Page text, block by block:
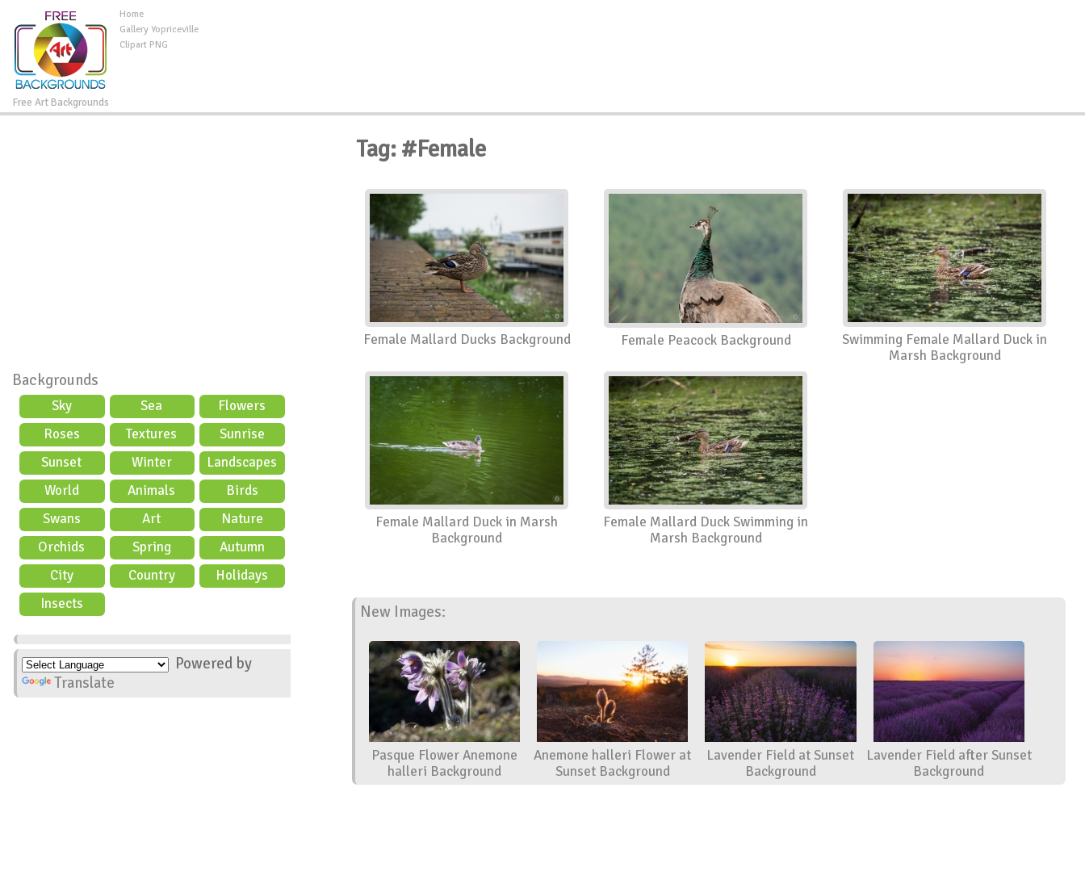
Free Art Backgrounds
Home
Gallery Yopriceville
Clipart PNG
Backgrounds
Sky Sea
Flowers
Roses
Textures
Sunrise
Sunset
Winter
Landscapes
World
Animals
Birds
Swans
Art
Nature
Orchids
Spring
Autumn
City
Country
Holidays
Insects
Powered by
Translate
Tag: #Female
Female Mallard Ducks Background Female Peacock Background
Swimming Female Mallard Duck in
Marsh Background
Female Mallard Duck in Marsh
Background
Female Mallard Duck Swimming in
Marsh Background
New Images:
Pasque Flower Anemone
halleri Background
Anemone halleri Flower at
Sunset Background
Lavender Field at Sunset
Background
Lavender Field after Sunset
Background